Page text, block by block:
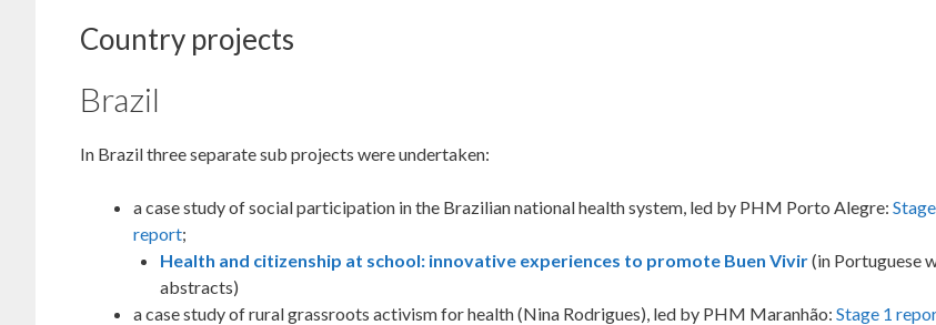
Country projects
Brazil
In Brazil three separate sub projects were undertaken:
a case study of social participation in the Brazilian national health system, led by PHM Porto Alegre:
report;
Health and citizenship at school: innovative experiences to promote Buen Vivir(in Portuguese
abstracts)
a case study of rural grassroots activism for health (Nina Rodrigues), led by PHM Maranhão: Stage 1